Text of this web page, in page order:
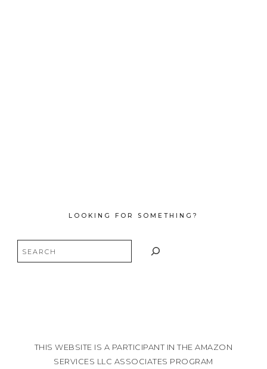
LOOKING FOR SOMETHING?
Search
THIS WEBSITE IS A PARTICIPANT IN THE AMAZON
SERVICES LLC ASSOCIATES PROGRAM